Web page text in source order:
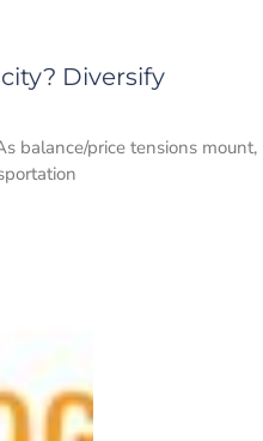
Diversify
balance/price tensions mount,